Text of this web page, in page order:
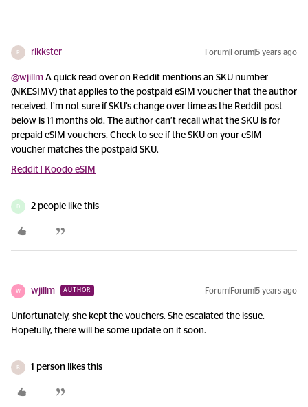
R rikkster Forum|Forum|5 years ago
@wjillm A quick read over on Reddit mentions an SKU number
(NKESIMV) that applies to the postpaid eSIM voucher that the author
received. I’m not sure if SKU’s change over time as the Reddit post
below is 11 months old. The author can’t recall what the SKU is for
prepaid eSIM vouchers. Check to see if the SKU on your eSIM
voucher matches the postpaid SKU.
Reddit | Koodo eSIM
D 2 people like this
W wjillm AUTHOR Forum|Forum|5 years ago
Unfortunately, she kept the vouchers. She escalated the issue.
Hopefully, there will be some update on it soon.
R 1 person likes this